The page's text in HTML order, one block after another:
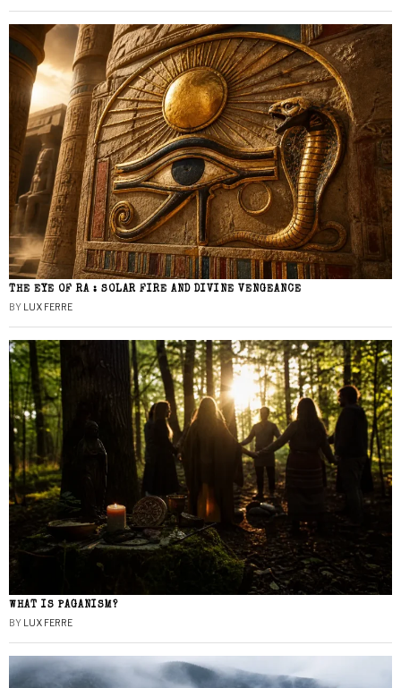
THE EYE OF RA : SOLAR FIRE AND DIVINE VENGEANCE
BY LUX FERRE
WHAT IS PAGANISM?
BY LUX FERRE